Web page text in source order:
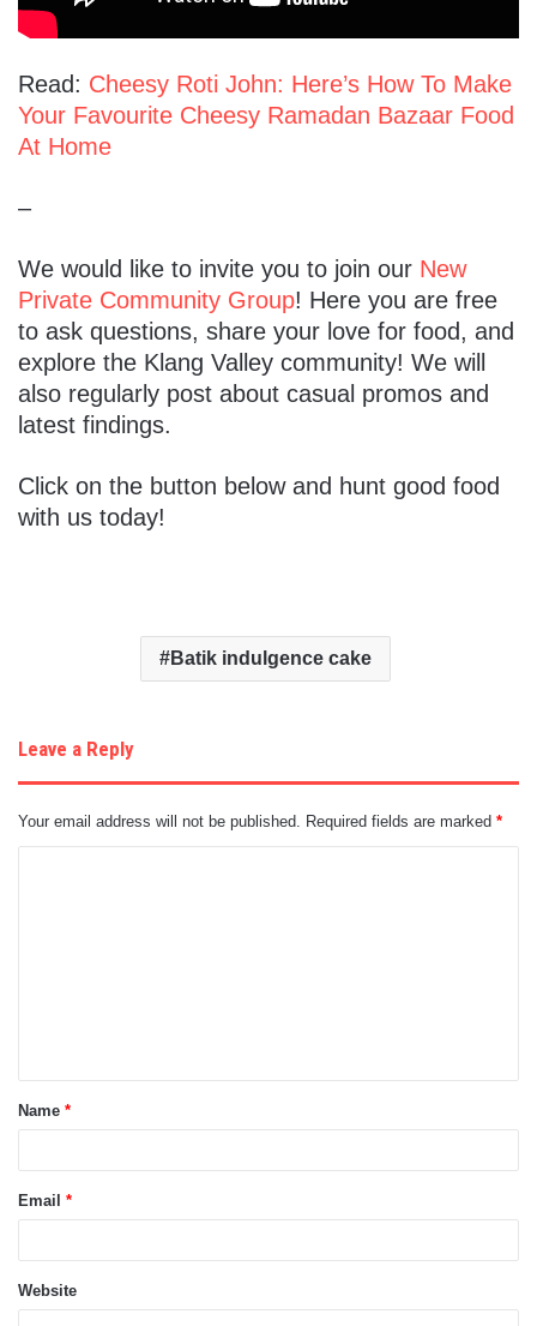
Read: Cheesy Roti John: Here’s How To Make
Your Favourite Cheesy Ramadan Bazaar Food
At Home
–
We would like to invite you to join our New
Private Community Group! Here you are free
to ask questions, share your love for food, and
explore the Klang Valley community! We will
also regularly post about casual promos and
latest findings.
Click on the button below and hunt good food
with us today!
Batik indulgence cake
Leave a Reply
Your email address will not be published. Required fields are marked *
t
*Name *
Email *
Website